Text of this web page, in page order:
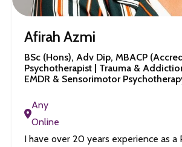
Afirah Azmi
BSc (Hons), Adv Dip, MBACP
Psychotherapist | Trauma &
EMDR & Sensorimotor
Any
Online
I have over 20 years experience as a